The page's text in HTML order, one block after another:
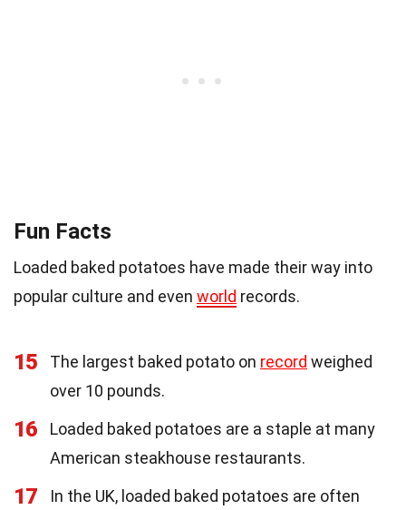
Fun Facts
Loaded baked potatoes have made their way into
popular culture and even world records.
15 The largest baked potato on record weighed
over 10 pounds.
16
Loaded baked potatoes are a staple at many
American steakhouse restaurants.
17
In the UK, loaded baked potatoes are often